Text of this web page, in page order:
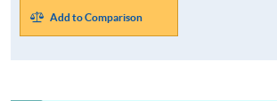
Add to Comparison